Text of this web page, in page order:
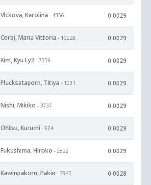
Vlckova, Karolina - 4356 0.0029
Corbi, Maria Vittoria - 10228 0.0029
Kim, Kyu Ly2 - 7359 0.0029
Plucksataporn, Titiya - 1031 0.0029
Nishi, Mikiko - 3737 0.0029
Ohtsu, Kurumi - 924 0.0029
Fukushima, Hiroko - 2822 0.0029
Kawinpakorn, Pakin - 3945 0.0028